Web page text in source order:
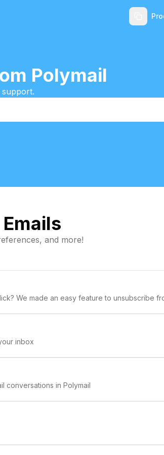
Polymail
and more!
We made an easy feature to unsubscribe
inbox
conversations in Polymail